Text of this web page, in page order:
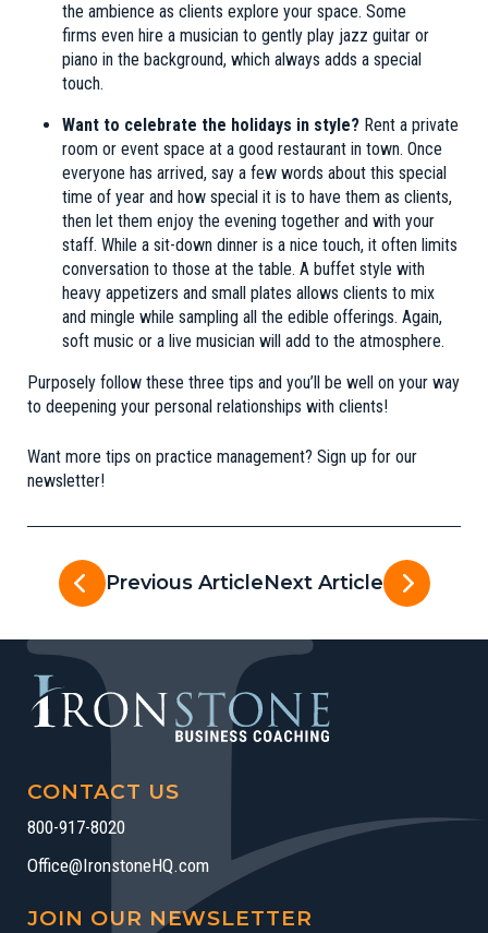
the ambience as clients explore your space. Some
firms even hire a musician to gently play jazz guitar or
piano in the background, which always adds a special
touch.
Want to celebrate the holidays in style? Rent a private
room or event space at a good restaurant in town. Once
everyone has arrived, say a few words about this special
time of year and how special it is to have them as clients,
then let them enjoy the evening together and with your
staff. While a sit-down dinner is a nice touch, it often limits
conversation to those at the table. A buffet style with
heavy appetizers and small plates allows clients to mix
and mingle while sampling all the edible offerings. Again,
soft music or a live musician will add to the atmosphere.
Purposely follow these three tips and you’ll be well on your way
to deepening your personal relationships with clients!
Want more tips on practice management? Sign up for our
newsletter!
Previous ArticleNext Article
CONTACT US
800-917-8020
Office@IronstoneHQ.com
JOIN OUR NEWSLETTER